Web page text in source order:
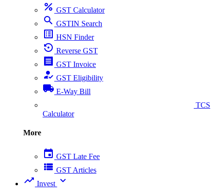
percent GST Calculator
search GSTIN Search
list_alt HSN Finder
settings_backup_restore Reverse GST
receipt GST Invoice
how_to_reg GST Eligibility
local_shipping E-Way Bill
TCS
Calculator
More
event GST Late Fee
view_list GST Articles
trending_up Invest expand_more